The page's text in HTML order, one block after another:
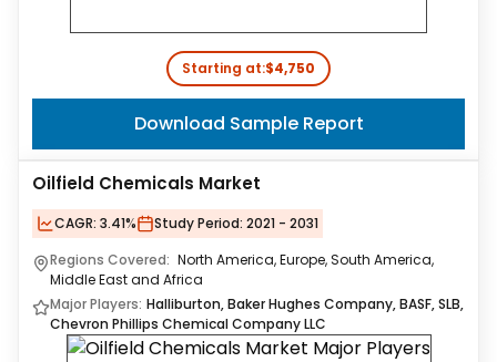
Starting at:$4,750
Download Sample Report
Oilfield Chemicals Market
CAGR: 3.41% Study Period: 2021 - 2031
Regions Covered: North America, Europe, South America,
Middle East and Africa
Major Players: Halliburton, Baker Hughes Company, BASF, SLB,
Chevron Phillips Chemical Company LLC